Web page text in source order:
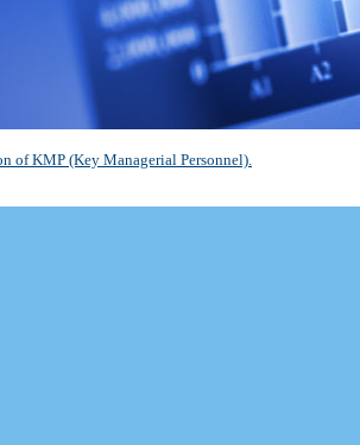
of KMP (Key Managerial Personnel).